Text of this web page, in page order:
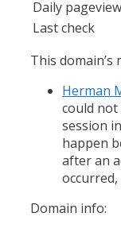
Daily
Last check
This
Herman
could not
session
happen
after an
occurred,
Domain info: